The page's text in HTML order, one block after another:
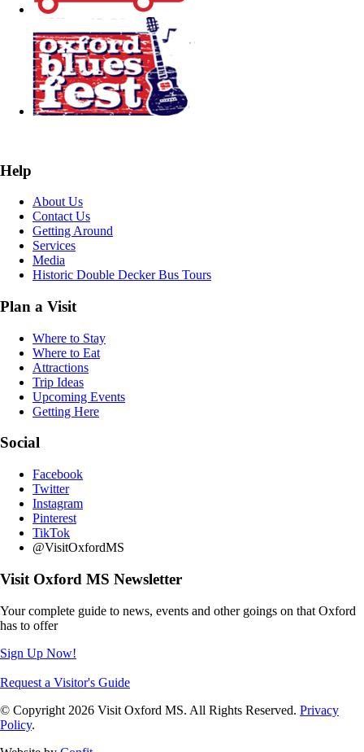
Help
About Us
Contact Us
Getting Around
Services
Media
Historic Double Decker Bus Tours
Plan a Visit
Where to Stay
Where to Eat
Attractions
Trip Ideas
Upcoming Events
Getting Here
Social
Facebook
Twitter
Instagram
Pinterest
TikTok
@VisitOxfordMS
Visit Oxford MS Newsletter
Your complete guide to news, events and other goings on that Oxford
has to offer
Sign Up Now!
Request a Visitor's Guide
© Copyright 2026 Visit Oxford MS. All Rights Reserved. Privacy
Policy.